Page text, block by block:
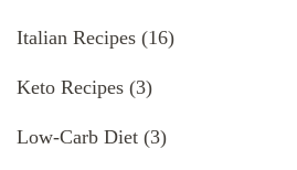
Italian Recipes (16)
Keto Recipes (3)
Low-Carb Diet (3)